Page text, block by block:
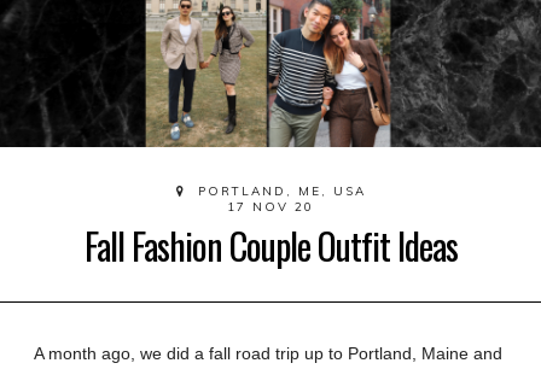
PORTLAND, ME, USA
17 NOV 20
Fall Fashion Couple Outfit Ideas
A month ago, we did a fall road trip up to Portland, Maine and